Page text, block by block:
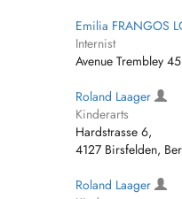
Emilia FRANGOS
Internist
Avenue Trembley
Roland Laager
Kinderarts
Hardstrasse 6,
4127 Birsfelden,
Roland Laager